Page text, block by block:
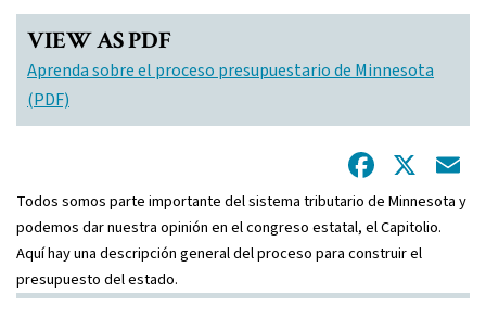
VIEW AS PDF
Aprenda sobre el proceso presupuestario de Minnesota
(PDF)
X
Todos somos parte importante del sistema tributario de Minnesota y
podemos dar nuestra opinión en el congreso estatal, el Capitolio.
Aquí hay una descripción general del proceso para construir el
presupuesto del estado.